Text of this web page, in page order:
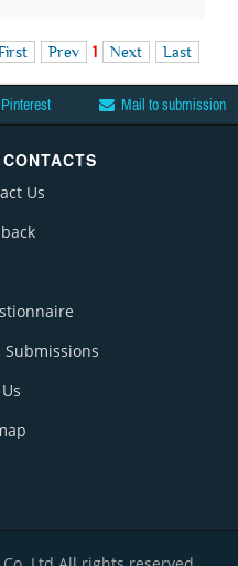
Prev 1 Next Last
Pinterest Mail to submission
Us
Submissions